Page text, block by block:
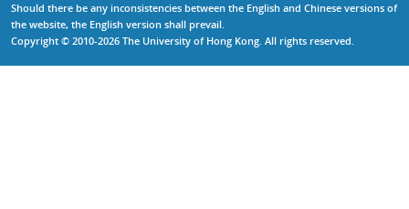
Should there be any inconsistencies between the English and Chinese versions of
the website, the English version shall prevail.
Copyright © 2010-2026 The University of Hong Kong. All rights reserved.